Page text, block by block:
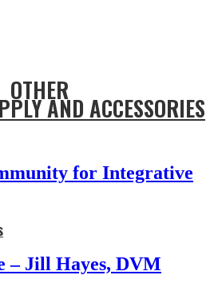
OTHER
AND ACCESSORIES
for Integrative
– Jill Hayes, DVM